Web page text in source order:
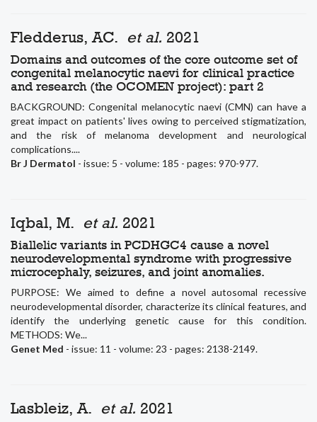
Fledderus, AC. et al. 2021
Domains and outcomes of the core outcome set of
congenital melanocytic naevi for clinical practice
and research (the OCOMEN project): part 2
BACKGROUND: Congenital melanocytic naevi (CMN) can have a
great impact on patients' lives owing to perceived stigmatization,
and the risk of melanoma development and neurological
complications....
Br J Dermatol - issue: 5 - volume: 185 - pages: 970-977.
Iqbal, M. et al. 2021
Biallelic variants in PCDHGC4 cause a novel
neurodevelopmental syndrome with progressive
microcephaly, seizures, and joint anomalies.
PURPOSE: We aimed to define a novel autosomal recessive
neurodevelopmental disorder, characterize its clinical features, and
identify the underlying genetic cause for this condition.
METHODS: We...
Genet Med - issue: 11 - volume: 23 - pages: 2138-2149.
Lasbleiz, A. et al. 2021